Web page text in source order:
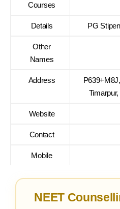
Courses
Details PG
Other
Names
Address
Website
Contact
Mobile
NEET